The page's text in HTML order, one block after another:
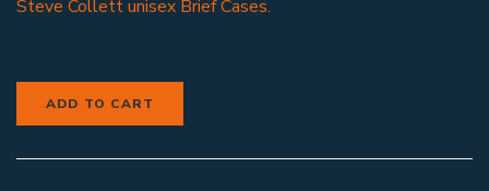
Steve Collett unisex Brief Cases.
ADD TO CART